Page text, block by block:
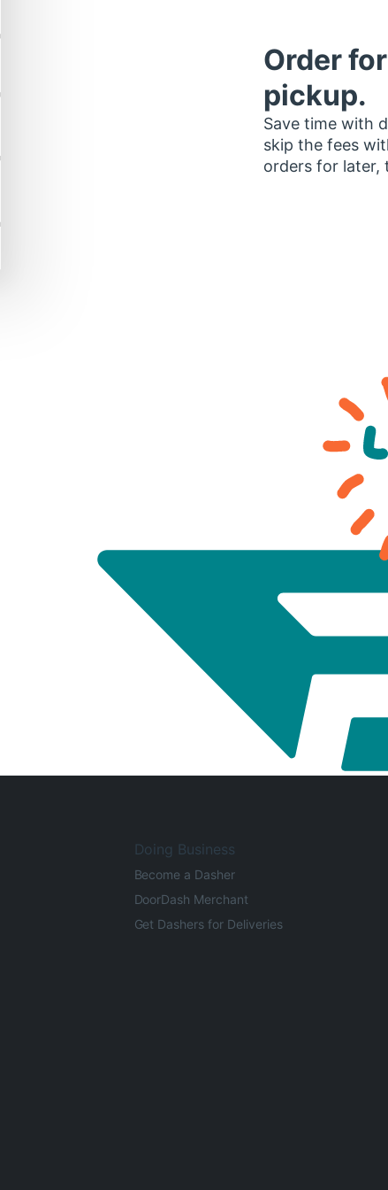
Order
pickup.
Save time with
skip the fees
orders for later,
Doing Business
Become a Dasher
DoorDash Merchant
Get Dashers for Deliveries